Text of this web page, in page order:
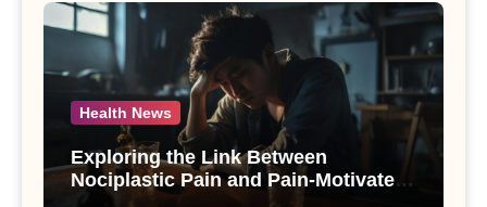
Health News
Exploring the Link Between
Nociplastic Pain and Pain-Motivated